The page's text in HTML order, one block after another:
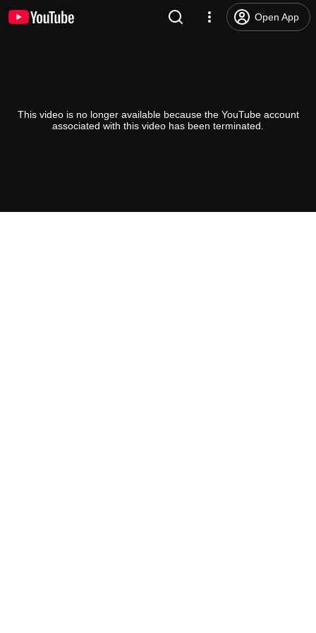
Open App
This video is no longer available because the YouTube account
associated with this video has been terminated.